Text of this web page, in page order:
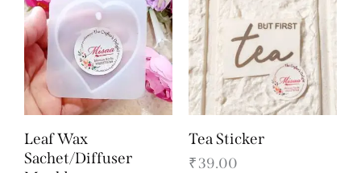
Leaf Wax
Sachet/Diffuser
Tea Sticker
₹39.00